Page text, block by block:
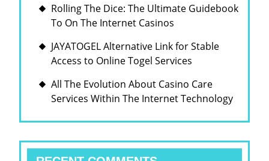
서|
온
라
인}
카
지
노
우
Rolling The Dice: The Ultimate Guidebook
To On The Internet Casinos
JAYATOGEL Alternative Link for Stable
Access to Online Togel Services
All The Evolution About Casino Care
Services Within The Internet Technology